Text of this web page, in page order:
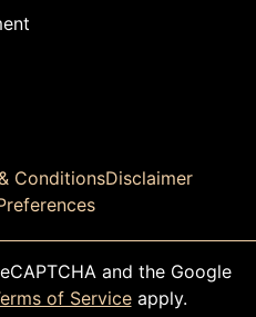
ConditionsDisclaimer
and the Google
of Serviceapply.